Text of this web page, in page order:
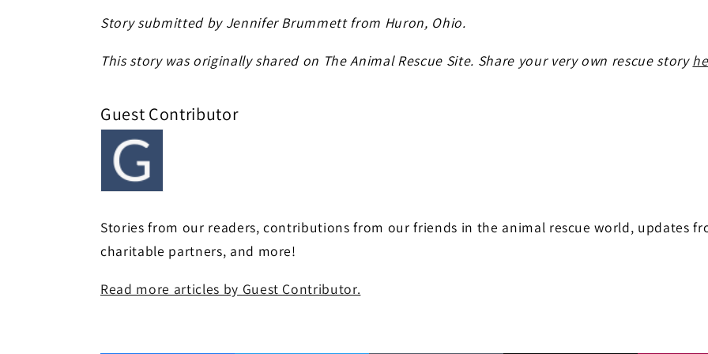
Story submitted by Jennifer Brummett from Huron, Ohio.
This story was originally shared on The Animal Rescue Site. Share your very own rescue story
Guest Contributor
Stories from our readers, contributions from our friends in the animal rescue world, updates
charitable partners, and more!
Read more articles by Guest Contributor.